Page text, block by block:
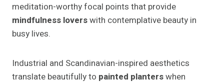
meditation-worthy focal points that provide
mindfulness loverswith contemplative beauty in
busy lives.
Industrial and Scandinavian-inspired aesthetics
translate beautifully to painted planterswhen